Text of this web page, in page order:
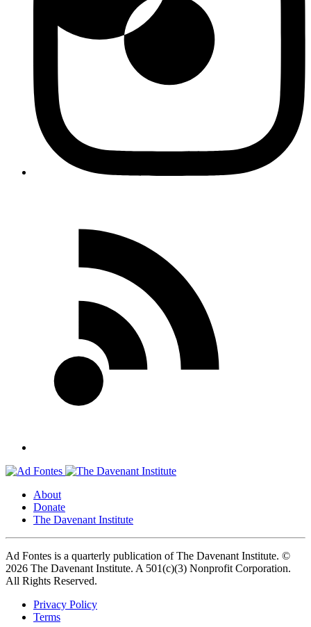
About
Donate
The Davenant Institute
Ad Fontes is a quarterly publication of The Davenant Institute. ©
2026 The Davenant Institute. A 501(c)(3) Nonprofit Corporation.
All Rights Reserved.
Privacy Policy
Terms